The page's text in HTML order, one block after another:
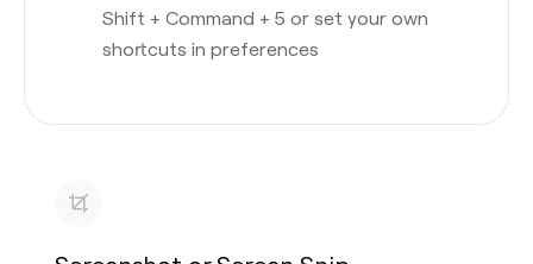
Shift + Command + 5 or set your own
shortcuts in preferences